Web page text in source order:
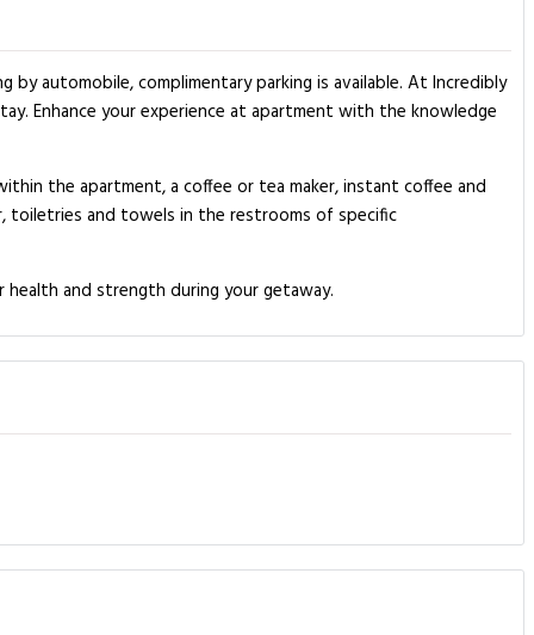
automobile, complimentary parking is available. At Incredibly
Enhance your experience at apartment with the knowledge
the apartment, a coffee or tea maker, instant coffee and
toiletries and towels in the restrooms of specific
and strength during your getaway.